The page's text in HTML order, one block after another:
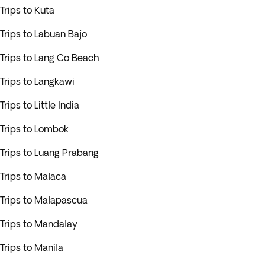
Trips to Kuta
Trips to Labuan Bajo
Trips to Lang Co Beach
Trips to Langkawi
Trips to Little India
Trips to Lombok
Trips to Luang Prabang
Trips to Malaca
Trips to Malapascua
Trips to Mandalay
Trips to Manila